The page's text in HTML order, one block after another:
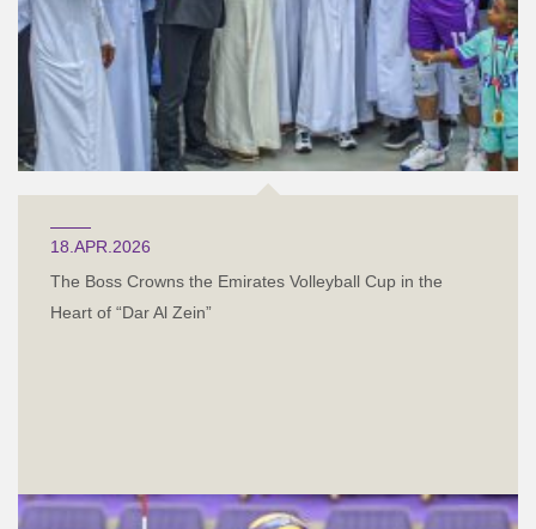
18.APR.2026
The Boss Crowns the Emirates Volleyball Cup in the
Heart of “Dar Al Zein”